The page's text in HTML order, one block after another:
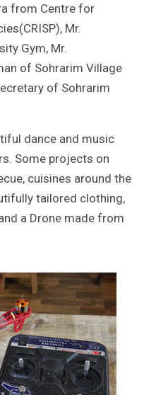
from Centre for
Mr.
Gym, Mr.
of Sohrarim Village
of Sohrarim
dance and music
Some projects on
cuisines around the
tailored clothing,
a Drone made from